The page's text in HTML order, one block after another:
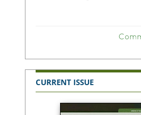
CURRENT ISSUE